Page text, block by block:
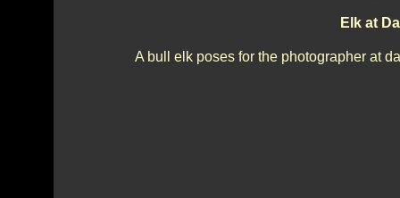
Elk at
A bull elk poses for the photographer at